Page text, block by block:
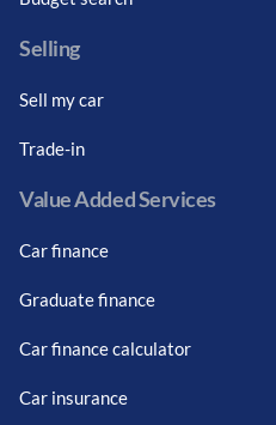
Selling
Sell my car
Trade-in
Value Added Services
Car finance
Graduate finance
Car finance calculator
Car insurance